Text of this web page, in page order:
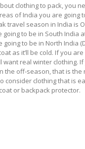
clothing to pack, you
of India you are going
travel season in India is
going to be in South India
going to be in North India
as it’ll be cold. If you
want real winter clothing.
the off-season, that is the
consider clothing that is
or backpack protector.